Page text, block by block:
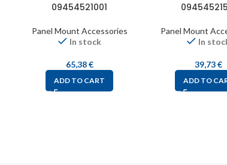
09454521001
Panel Mount Accessories
In stock
65,38€
ADD TO CART
Panel Mount
In
39,73€
ADD TO